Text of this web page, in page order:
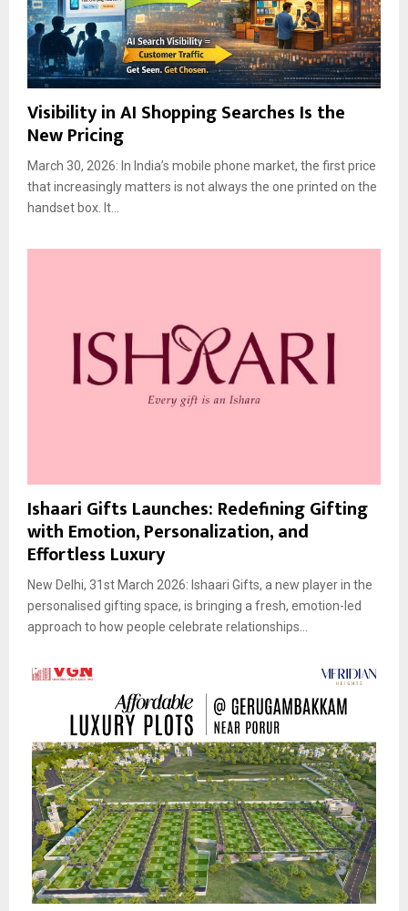
Visibility in AI Shopping Searches Is the
New Pricing
March 30, 2026: In India’s mobile phone market, the first price
that increasingly matters is not always the one printed on the
handset box. It...
Ishaari Gifts Launches: Redefining Gifting
with Emotion, Personalization, and
Effortless Luxury
New Delhi, 31st March 2026: Ishaari Gifts, a new player in the
personalised gifting space, is bringing a fresh, emotion-led
approach to how people celebrate relationships...